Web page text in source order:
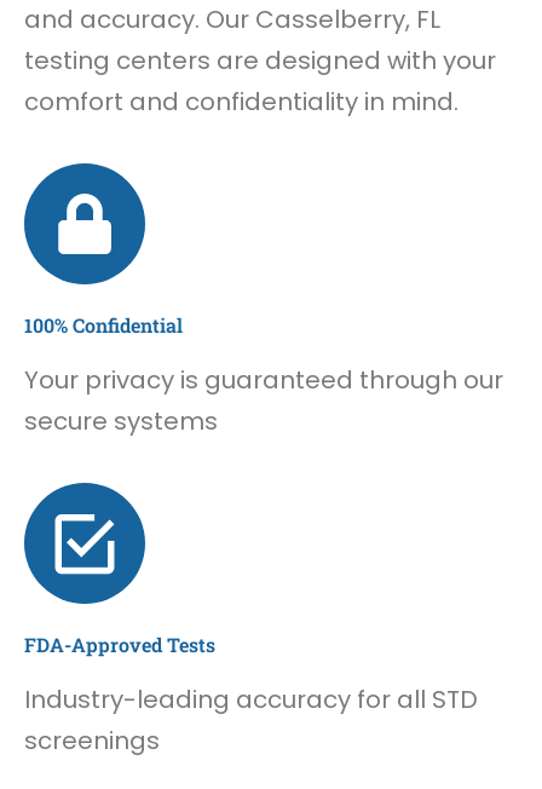
and accuracy. Our Casselberry, FL
testing centers are designed with your
comfort and confidentiality in mind.
100% Confidential
Your privacy is guaranteed through our
secure systems
FDA-Approved Tests
Industry-leading accuracy for all STD
screenings